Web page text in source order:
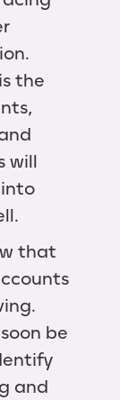
the
will
that
be
and